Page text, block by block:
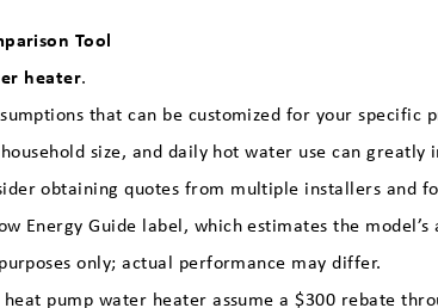
Tool
heater.
that can be customized for your specific
size, and daily hot water use can greatly
obtaining quotes from multiple installers and
Energy Guide label, which estimates the model’s
only; actual performance may differ.
pump water heater assume a $300 rebate